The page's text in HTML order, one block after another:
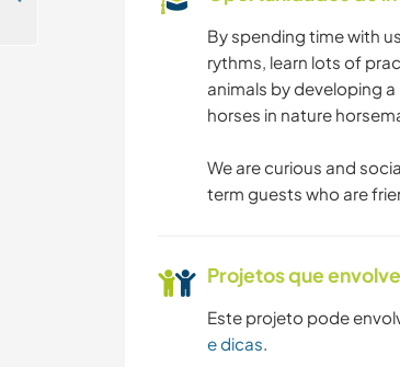
By spending time with
rythms, learn lots of
animals by developing
horses in nature
We are curious and
term guests who are
Projetos que
Este projeto pode
e dicas.